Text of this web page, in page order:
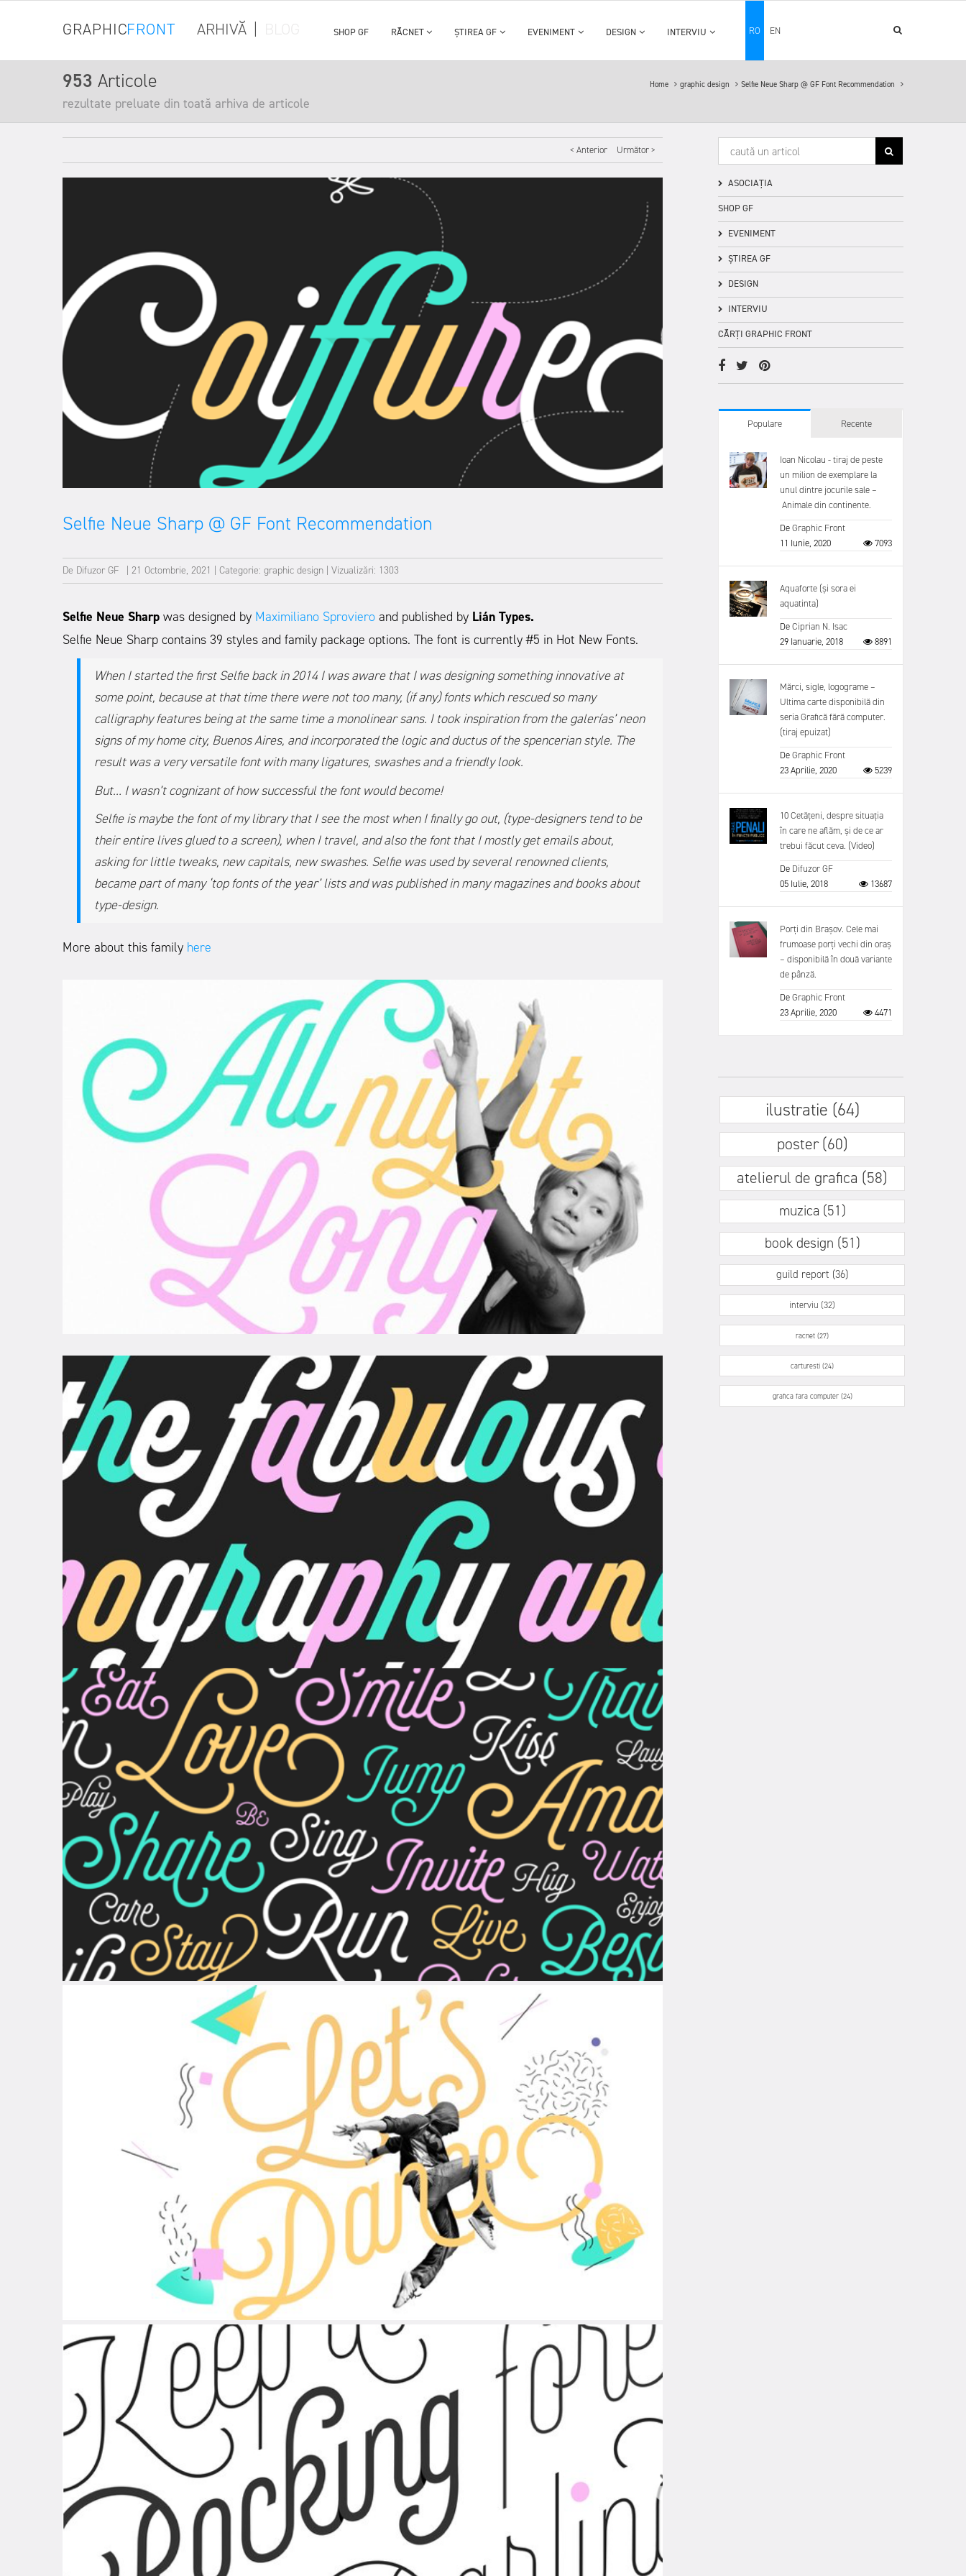
GRAPHICFRONT ARHIVĂ SHOP GF RĂCNET ȘTIREA GF EVENIMENT DESIGN INTERVIU RO EN
953 Articole
rezultate preluate din toată arhiva de articole
Home graphic design Selfie Neue Sharp @ GF Font Recommendation
< Anterior Următor >
Selfie Neue Sharp @ GF Font Recommendation
De Difuzor GF 21 Octombrie, 2021 Categorie: graphic design Vizualizări: 1303
Selfie Neue Sharp was designed by Maximiliano Sproviero and published by Lián Types.
Selfie Neue Sharp contains 39 styles and family package options. The font is currently #5 in Hot New Fonts.
When I started the first Selfie back in 2014 I was aware that I was designing something innovative at
some point, because at that time there were not too many, (if any) fonts which rescued so many
calligraphy features being at the same time a monolinear sans. I took inspiration from the galerías’ neon
signs of my home city, Buenos Aires, and incorporated the logic and ductus of the spencerian style. The
result was a very versatile font with many ligatures, swashes and a friendly look.
But… I wasn’t cognizant of how successful the font would become!
Selfie is maybe the font of my library that I see the most when I finally go out, (type-designers tend to be
their entire lives glued to a screen), when I travel, and also the font that I mostly get emails about,
asking for little tweaks, new capitals, new swashes. Selfie was used by several renowned clients,
became part of many ‘top fonts of the year’ lists and was published in many magazines and books about
type-design.
More about this family here
ASOCIAȚIA
SHOP GF
EVENIMENT
ȘTIREA GF
DESIGN
INTERVIU
CĂRȚI GRAPHIC FRONT
Populare Recente
Ioan Nicolau - tiraj de peste
un milion de exemplare la
unul dintre jocurile sale –
Animale din continente.
DeGraphic Front
11 Iunie, 2020
7093
Aquaforte (și sora ei
aquatinta)
DeCiprian N. Isac
29 Ianuarie, 2018
8891
Mărci, sigle, logograme –
Ultima carte disponibilă din
seria Grafică fără computer.
(tiraj epuizat)
DeGraphic Front
23 Aprilie, 2020
5239
10 Cetățeni, despre situația
în care ne aflăm, și de ce ar
trebui făcut ceva. (Video)
De Difuzor GF
05 Iulie, 2018
13687
Porți din Brașov. Cele mai
frumoase porți vechi din oraș
– disponibilă în două variante
de pânză.
DeGraphic Front
23 Aprilie, 2020
4471
ilustratie (64)
poster (60)
atelierul de grafica (58)
muzica (51)
book design (51)
guild report (36)
interviu (32)
racnet (27)
carturesti (24)
grafica fara computer (24)